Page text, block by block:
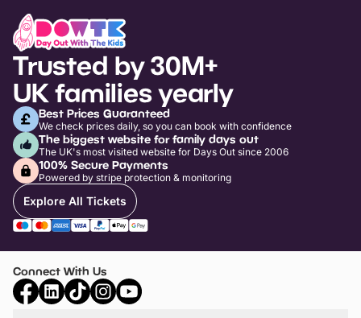
Trusted by 30M+
UK families yearly
Best Prices Guaranteed
We check prices daily, so you can book with confidence
The biggest website for family days out
The UK's most visited website for Days Out since 2006
100% Secure Payments
Powered by stripe protection & monitoring
Explore All Tickets
Connect With Us